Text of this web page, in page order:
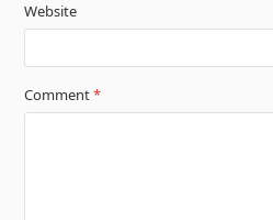
Website
Comment*